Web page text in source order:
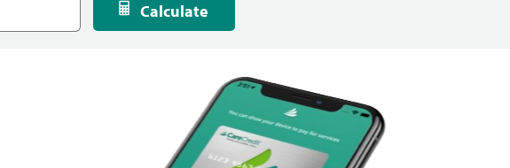
Calculate